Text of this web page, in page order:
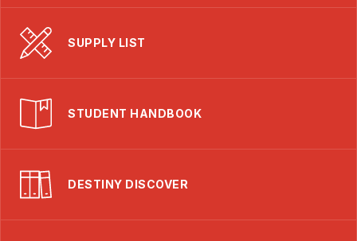
SUPPLY LIST
STUDENT HANDBOOK
DESTINY DISCOVER